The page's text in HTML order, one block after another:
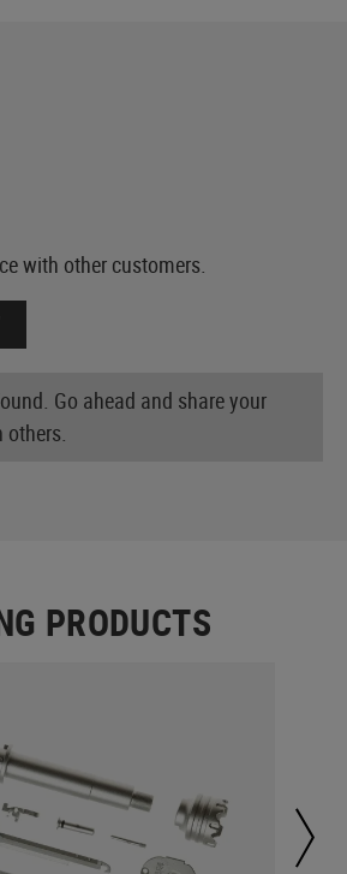
with other customers.
Go ahead and share your
PRODUCTS